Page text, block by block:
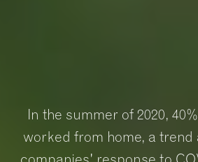
In the summer of 2020,
worked from home, a